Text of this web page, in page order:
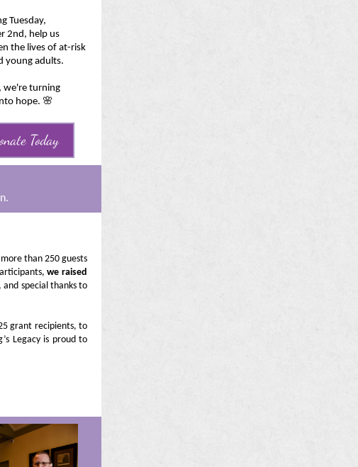
Tuesday,
2nd, help us
the lives of at-risk
young adults.
we're turning
hope. 🌸
Today
than 250 guests
we raised
special thanks to
grant recipients, to
Legacy is proud to